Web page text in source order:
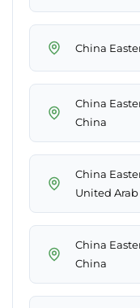
China
China
China
China
United
China
China